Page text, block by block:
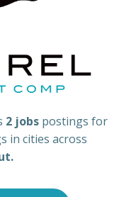
2 jobs postings for
in cities across